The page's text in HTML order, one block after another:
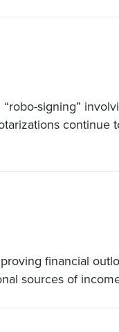
signing”
continue
financial
sources of